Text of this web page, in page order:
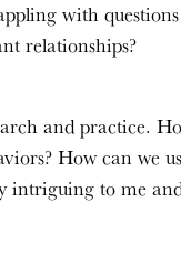
with
relationships?
and practice.
How can we
intriguing to me